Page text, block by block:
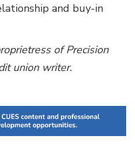
and buy-in
of Precision
union writer.